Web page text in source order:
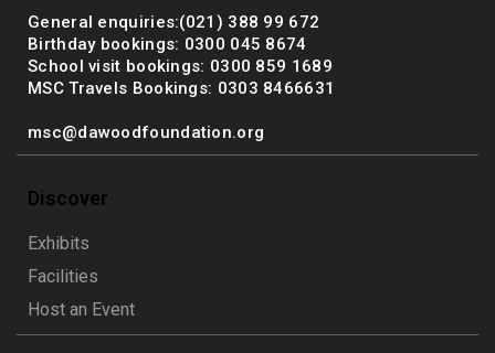
General enquiries:(021) 388 99 672
Birthday bookings: 0300 045 8674
School visit bookings: 0300 859 1689
MSC Travels Bookings: 0303 8466631
msc@dawoodfoundation.org
Discover
Exhibits
Facilities
Host an Event